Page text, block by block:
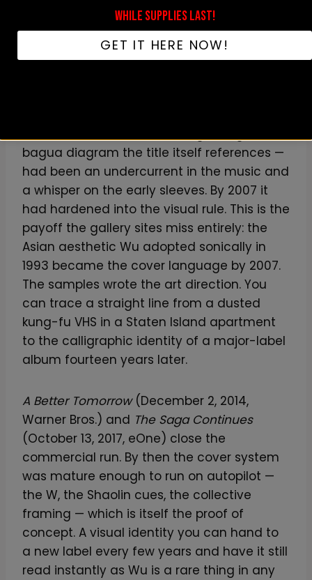
8 Diagrams(December 11, 2007,
SRC/Universal Motown) does something the
early covers only gestured at: it makes the
bagua diagram the title itself references —
had been an undercurrent in the music and
a whisper on the early sleeves. By 2007 it
had hardened into the visual rule. This is the
payoff the gallery sites miss entirely: the
Asian aesthetic Wu adopted sonically in
1993 became the cover language by 2007.
The samples wrote the art direction. You
can trace a straight line from a dusted
kung-fu VHS in a Staten Island apartment
to the calligraphic identity of a major-label
album fourteen years later.
A Better Tomorrow(December 2, 2014,
Warner Bros.) and The Saga Continues
(October 13, 2017, eOne) close the
commercial run. By then the cover system
was mature enough to run on autopilot —
the W, the Shaolin cues, the collective
framing — which is itself the proof of
concept. A visual identity you can hand to
a new label every few years and have it still
read instantly as Wu is a rare thing in any
WHILE SUPPLIES LAST!
GET IT HERE NOW!